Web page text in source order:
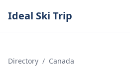
Ideal Ski Trip
Directory / Canada